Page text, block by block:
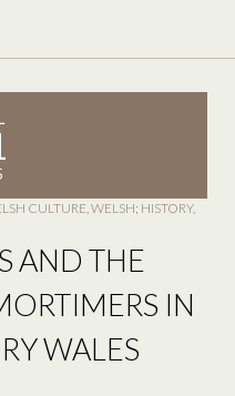
CULTURE WELSH; HISTORY,
AND THE
IN
WALES